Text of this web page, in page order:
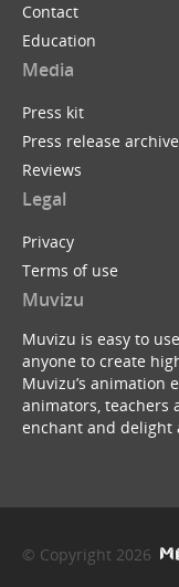
Contact
Education
Media
Press kit
Press release archive
Reviews
Legal
Privacy
Terms of use
Muvizu
Muvizu is easy to
anyone to create
Muvizu’s animation
animators, teachers
enchant and delight
© Copyright 2026